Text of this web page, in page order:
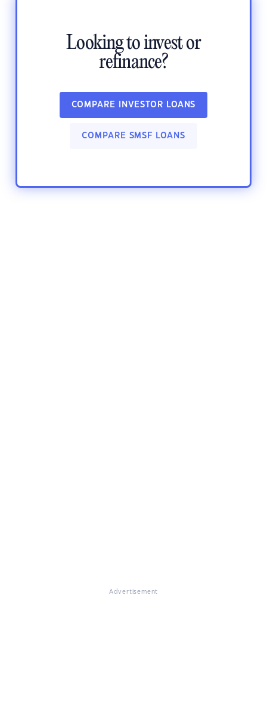
Looking to invest or
refinance?
COMPARE INVESTOR LOANS
COMPARE SMSF LOANS
Advertisement